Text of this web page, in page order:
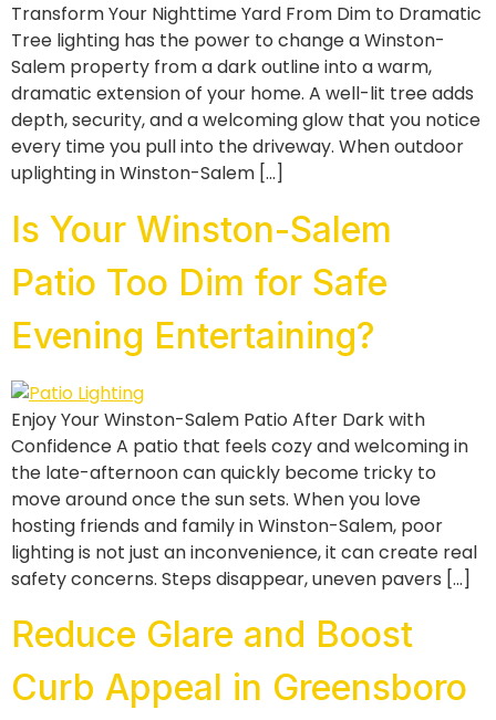
Transform Your Nighttime Yard From Dim to Dramatic
Tree lighting has the power to change a Winston-
Salem property from a dark outline into a warm,
dramatic extension of your home. A well-lit tree adds
depth, security, and a welcoming glow that you notice
every time you pull into the driveway. When outdoor
uplighting in Winston-Salem […]
Is Your Winston-Salem
Patio Too Dim for Safe
Evening Entertaining?
Enjoy Your Winston-Salem Patio After Dark with
Confidence A patio that feels cozy and welcoming in
the late-afternoon can quickly become tricky to
move around once the sun sets. When you love
hosting friends and family in Winston-Salem, poor
lighting is not just an inconvenience, it can create real
safety concerns. Steps disappear, uneven pavers […]
Reduce Glare and Boost
Curb Appeal in Greensboro